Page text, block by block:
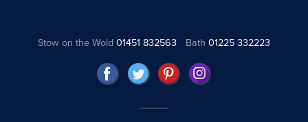
Stow on the Wold01451 832563 Bath 01225 332223